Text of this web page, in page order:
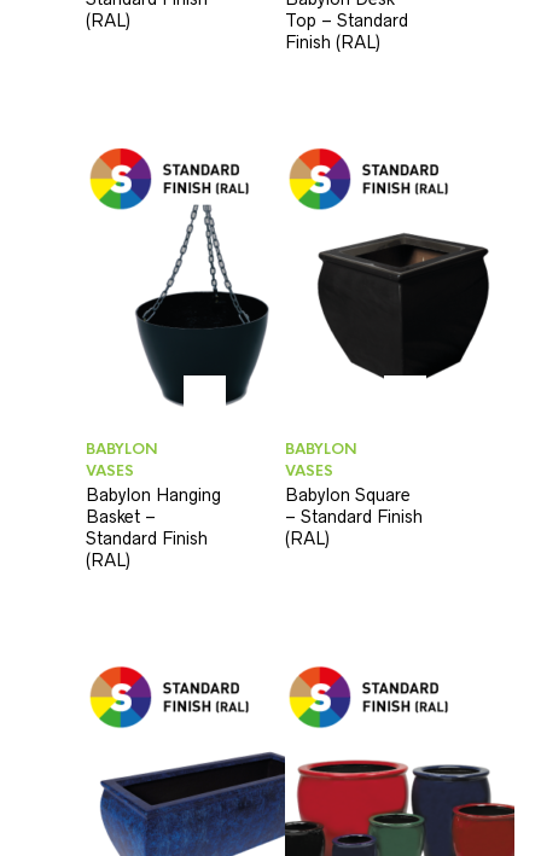
(RAL)
Top – Standard
Finish (RAL)
BABYLON
VASES
Babylon Hanging
Basket –
Standard Finish
(RAL)
BABYLON
VASES
Babylon Square
– Standard Finish
(RAL)